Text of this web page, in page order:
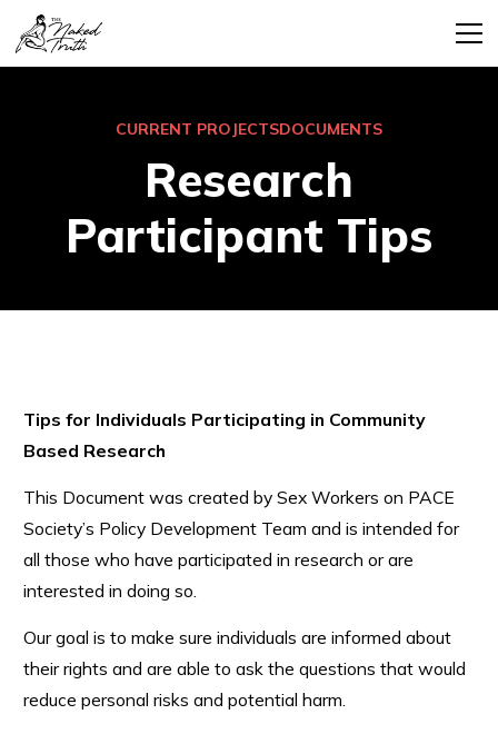
CURRENT PROJECTSDOCUMENTS
Research
Participant Tips
Tips for Individuals Participating in Community
Based Research
This Document was created by Sex Workers on PACE
Society’s Policy Development Team and is intended for
all those who have participated in research or are
interested in doing so.
Our goal is to make sure individuals are informed about
their rights and are able to ask the questions that would
reduce personal risks and potential harm.